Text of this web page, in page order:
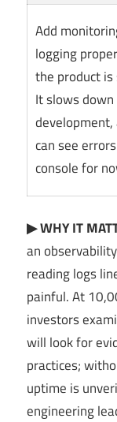
Add
logging
the product is
It slows
development,
can see
console for
▶ WHY IT
an
reading logs
painful. At
investors
will look for
practices;
uptime is
engineering